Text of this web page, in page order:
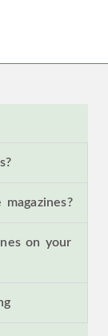
on your